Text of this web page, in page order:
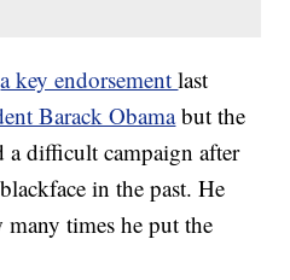
a key endorsementlast
Barack Obamabut the
a difficult campaign after
in the past. He
times he put the